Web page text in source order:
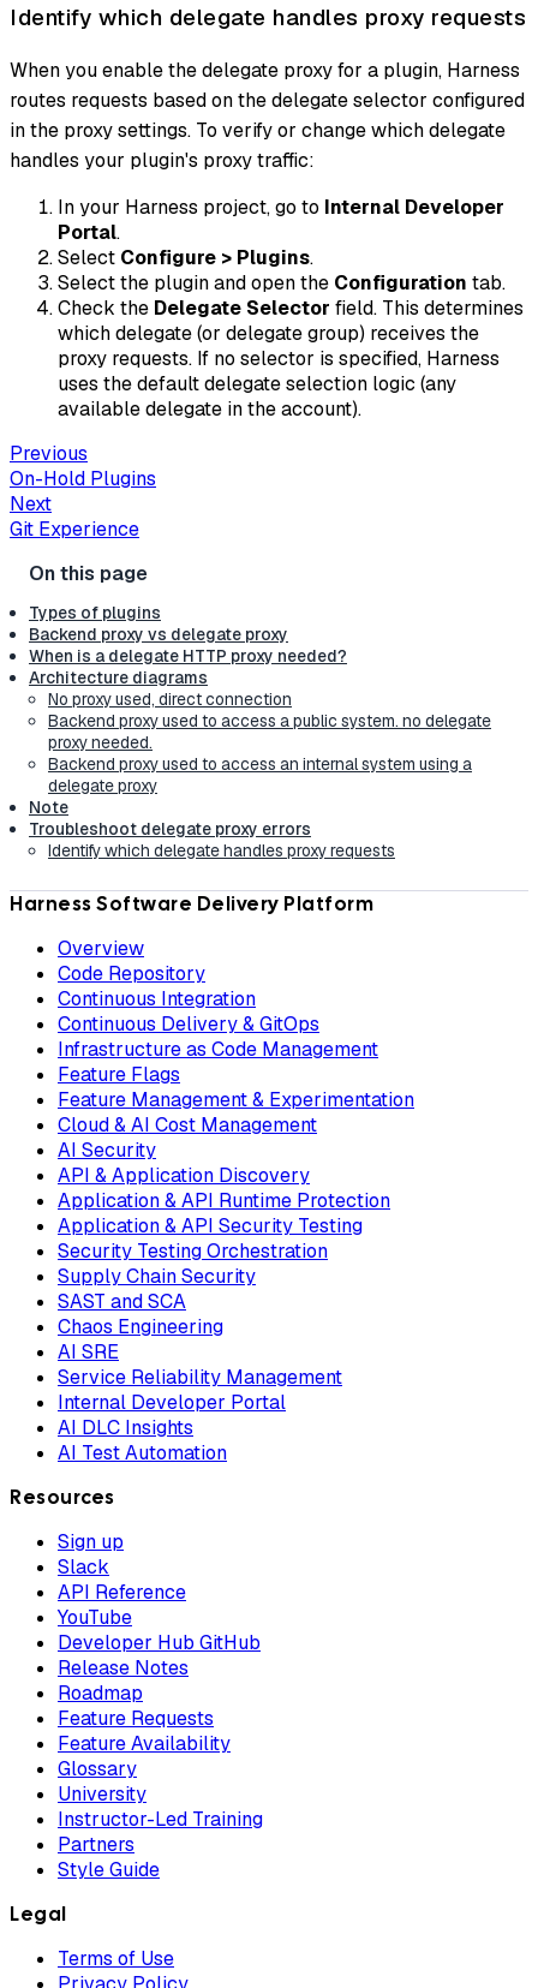
Identify which delegate handles proxy requests
When you enable the delegate proxy for a plugin, Harness
routes requests based on the delegate selector configured
in the proxy settings. To verify or change which delegate
handles your plugin's proxy traffic:
In your Harness project, go to Internal Developer
Portal.
Select Configure > Plugins.
Select the plugin and open the Configuration tab.
Check the Delegate Selector field. This determines
which delegate (or delegate group) receives the
proxy requests. If no selector is specified, Harness
uses the default delegate selection logic (any
available delegate in the account).
Previous
On-Hold Plugins
Next
Git Experience
Types of plugins
Backend proxy vs delegate proxy
When is a delegate HTTP proxy needed?
Architecture diagrams
No proxy used, direct connection
Backend proxy used to access a public system. no delegate
proxy needed.
Backend proxy used to access an internal system using a
delegate proxy
Note
Troubleshoot delegate proxy errors
Identify which delegate handles proxy requests
Harness Software Delivery Platform
Overview
Code Repository
Continuous Integration
Continuous Delivery & GitOps
Infrastructure as Code Management
Feature Flags
Feature Management & Experimentation
Cloud & AI Cost Management
AI Security
API & Application Discovery
Application & API Runtime Protection
Application & API Security Testing
Security Testing Orchestration
Supply Chain Security
SAST and SCA
Chaos Engineering
AI SRE
Service Reliability Management
Internal Developer Portal
AI DLC Insights
AI Test Automation
Resources
Sign up
Slack
API Reference
YouTube
Developer Hub GitHub
Release Notes
Roadmap
Feature Requests
Feature Availability
Glossary
University
Instructor-Led Training
Partners
Style Guide
Legal
Terms of Use